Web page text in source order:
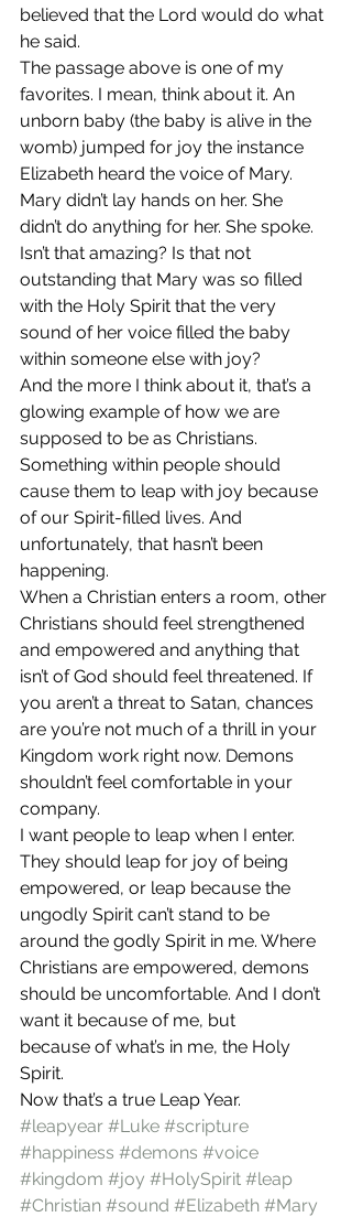
believed that the Lord would do what
he said.
The passage above is one of my
favorites. I mean, think about it. An
unborn baby (the baby is alive in the
womb) jumped for joy the instance
Elizabeth heard the voice of Mary.
Mary didn’t lay hands on her. She
didn’t do anything for her. She spoke.
Isn’t that amazing? Is that not
outstanding that Mary was so filled
with the Holy Spirit that the very
sound of her voice filled the baby
within someone else with joy?
And the more I think about it, that’s a
glowing example of how we are
supposed to be as Christians.
Something within people should
cause them to leap with joy because
of our Spirit-filled lives. And
unfortunately, that hasn’t been
happening.
When a Christian enters a room, other
Christians should feel strengthened
and empowered and anything that
isn’t of God should feel threatened. If
you aren’t a threat to Satan, chances
are you’re not much of a thrill in your
Kingdom work right now. Demons
shouldn’t feel comfortable in your
company.
I want people to leap when I enter.
They should leap for joy of being
empowered, or leap because the
ungodly Spirit can’t stand to be
around the godly Spirit in me. Where
Christians are empowered, demons
should be uncomfortable. And I don’t
want it because of me, but
because of what’s in me, the Holy
Spirit.
Now that’s a true Leap Year.
#leapyear #Luke #scripture
#happiness #demons #voice
#kingdom #joy #HolySpirit #leap
#Christian #sound #Elizabeth #Mary